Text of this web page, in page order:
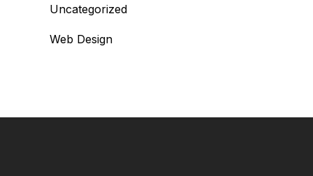
Uncategorized
Web Design